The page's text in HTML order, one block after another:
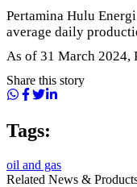
Pertamina Hulu
average daily
As of 31 March 2024,
Share this story
Tags:
oil and gas
Related News &